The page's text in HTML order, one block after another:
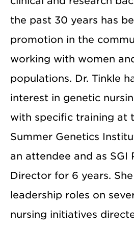
the past 30 years has
promotion in the
working with women
populations. Dr. Tinkle
interest in genetic
with specific training at
Summer Genetics
an attendee and as SGI
Director for 6 years.
leadership roles on
nursing initiatives